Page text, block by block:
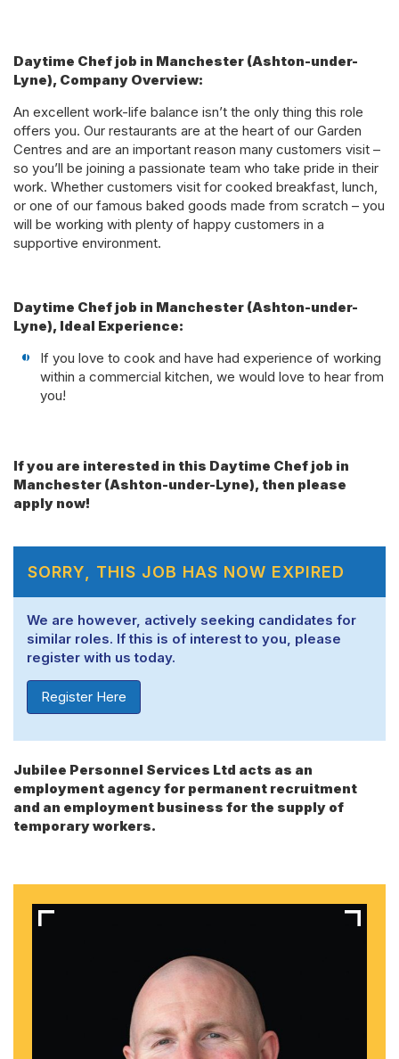
Daytime Chef job in Manchester (Ashton-under-
Lyne), Company Overview:
An excellent work-life balance isn’t the only thing this role
offers you. Our restaurants are at the heart of our Garden
Centres and are an important reason many customers visit –
so you’ll be joining a passionate team who take pride in their
work. Whether customers visit for cooked breakfast, lunch,
or one of our famous baked goods made from scratch – you
will be working with plenty of happy customers in a
supportive environment.
Daytime Chef job in Manchester (Ashton-under-
Lyne), Ideal Experience:
If you love to cook and have had experience of working
within a commercial kitchen, we would love to hear from
you!
If you are interested in this Daytime Chef job in
Manchester (Ashton-under-Lyne), then please
apply now!
SORRY, THIS JOB HAS NOW EXPIRED
We are however, actively seeking candidates for
similar roles. If this is of interest to you, please
register with us today.
Register Here
Jubilee Personnel Services Ltd acts as an
employment agency for permanent recruitment
and an employment business for the supply of
temporary workers.